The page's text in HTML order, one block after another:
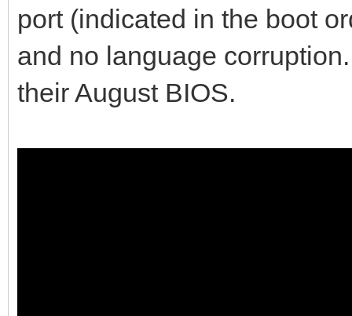
port (indicated in the boot
and no language
their August BIOS.